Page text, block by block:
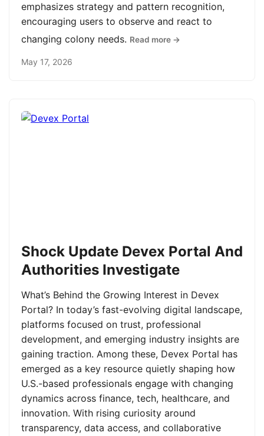
emphasizes strategy and pattern recognition,
encouraging users to observe and react to
changing colony needs. Read more →
May 17, 2026
Shock Update Devex Portal And
Authorities Investigate
What’s Behind the Growing Interest in Devex
Portal? In today’s fast-evolving digital landscape,
platforms focused on trust, professional
development, and emerging industry insights are
gaining traction. Among these, Devex Portal has
emerged as a key resource quietly shaping how
U.S.-based professionals engage with changing
dynamics across finance, tech, healthcare, and
innovation. With rising curiosity around
transparency, data access, and collaborative